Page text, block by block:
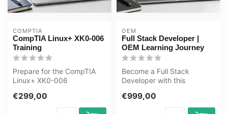
COMPTIA
CompTIA Linux+ XK0-006
Training
Prepare for the CompTIA
Linux+ XK0-006
complete CertKi...
€299,00
OEM
Full Stack Developer |
OEM Learning Journey
Become a Full Stack
Developer with this
course. Lea...
€999,00